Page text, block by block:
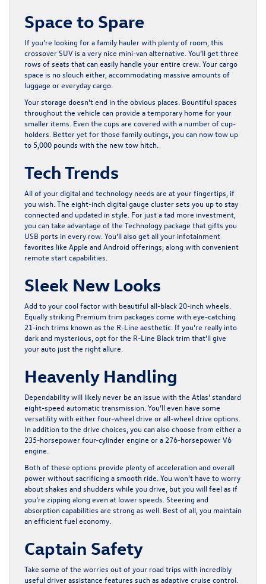
Space to Spare
If you’re looking for a family hauler with plenty of room, this
crossover SUV is a very nice mini-van alternative. You’ll get three
rows of seats that can easily handle your entire crew. Your cargo
space is no slouch either, accommodating massive amounts of
luggage or everyday cargo.
Your storage doesn’t end in the obvious places. Bountiful spaces
throughout the vehicle can provide a temporary home for your
smaller items. Even the cups are covered with a number of cup-
holders. Better yet for those family outings, you can now tow up
to 5,000 pounds with the new tow hitch.
Tech Trends
All of your digital and technology needs are at your fingertips, if
you wish. The eight-inch digital gauge cluster sets you up to stay
connected and updated in style. For just a tad more investment,
you can take advantage of the Technology package that gifts you
USB ports in every row. You’ll also get all your infotainment
favorites like Apple and Android offerings, along with convenient
remote start capabilities.
Sleek New Looks
Add to your cool factor with beautiful all-black 20-inch wheels.
Equally striking Premium trim packages come with eye-catching
21-inch trims known as the R-Line aesthetic. If you’re really into
dark and mysterious, opt for the R-Line Black trim that’ll give
your auto just the right allure.
Heavenly Handling
Dependability will likely never be an issue with the Atlas’ standard
eight-speed automatic transmission. You’ll even have some
versatility with either four-wheel drive or all-wheel drive options.
In addition to the drive choices, you can also choose from either a
235-horsepower four-cylinder engine or a 276-horsepower V6
engine.
Both of these options provide plenty of acceleration and overall
power without sacrificing a smooth ride. You won’t have to worry
about shakes and shudders while you drive, but you will feel as if
you’re zipping along even at lower speeds. Steering and
absorption capabilities are strong as well. Best of all, you maintain
an efficient fuel economy.
Captain Safety
Take some of the worries out of your road trips with incredibly
useful driver assistance features such as adaptive cruise control.